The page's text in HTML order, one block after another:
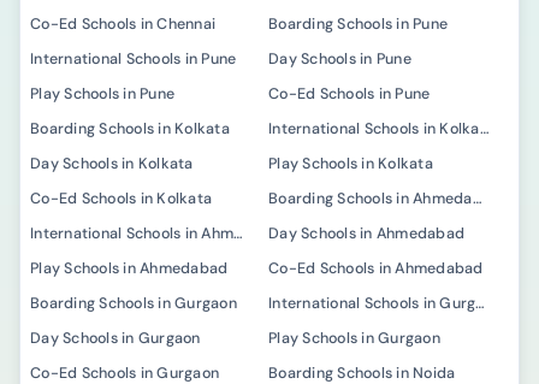
Co-Ed Schools in Chennai
Boarding Schools in Pune
International Schools in Pune
Day Schools in Pune
Play Schools in Pune
Co-Ed Schools in Pune
Boarding Schools in Kolkata
International Schools in Kolkata
Day Schools in Kolkata
Play Schools in Kolkata
Co-Ed Schools in Kolkata
Boarding Schools in Ahmedabad
International Schools in Ahmedabad
Day Schools in Ahmedabad
Play Schools in Ahmedabad
Co-Ed Schools in Ahmedabad
Boarding Schools in Gurgaon
International Schools in Gurgaon
Day Schools in Gurgaon
Play Schools in Gurgaon
Co-Ed Schools in Gurgaon
Boarding Schools in Noida